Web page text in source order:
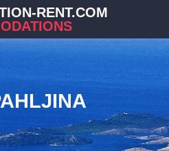
RENT.COM